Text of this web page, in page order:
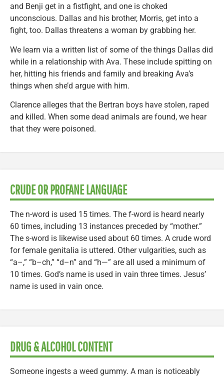
and Benji get in a fistfight, and one is choked
unconscious. Dallas and his brother, Morris, get into a
fight, too. Dallas threatens a woman by grabbing her.
We learn via a written list of some of the things Dallas did
while in a relationship with Ava. These include spitting on
her, hitting his friends and family and breaking Ava’s
things when she’d argue with him.
Clarence alleges that the Bertran boys have stolen, raped
and killed. When some dead animals are found, we hear
that they were poisoned.
CRUDE OR PROFANE LANGUAGE
The n-word is used 15 times. The f-word is heard nearly
60 times, including 13 instances preceded by “mother.”
The s-word is likewise used about 60 times. A crude word
for female genitalia is uttered. Other vulgarities, such as
“a–,” “b–ch,” “d–n” and “h—” are all used a minimum of
10 times. God’s name is used in vain three times. Jesus’
name is used in vain once.
DRUG & ALCOHOL CONTENT
Someone ingests a weed gummy. A man is noticeably